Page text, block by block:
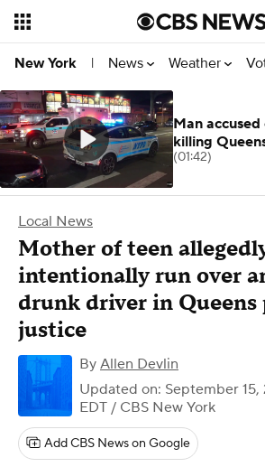
New York | News Weather
Local News
Mother of teen
intentionally run over
drunk driver in Queens
justice
By Allen Devlin
Updated on: September 15,
EDT / CBS New York
Add CBS News on Google
Man
killing
(01:42)